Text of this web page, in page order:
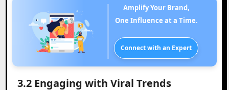
Amplify Your Brand,
One Influence at a Time.
Connect with an Expert
3.2 Engaging with Viral Trends